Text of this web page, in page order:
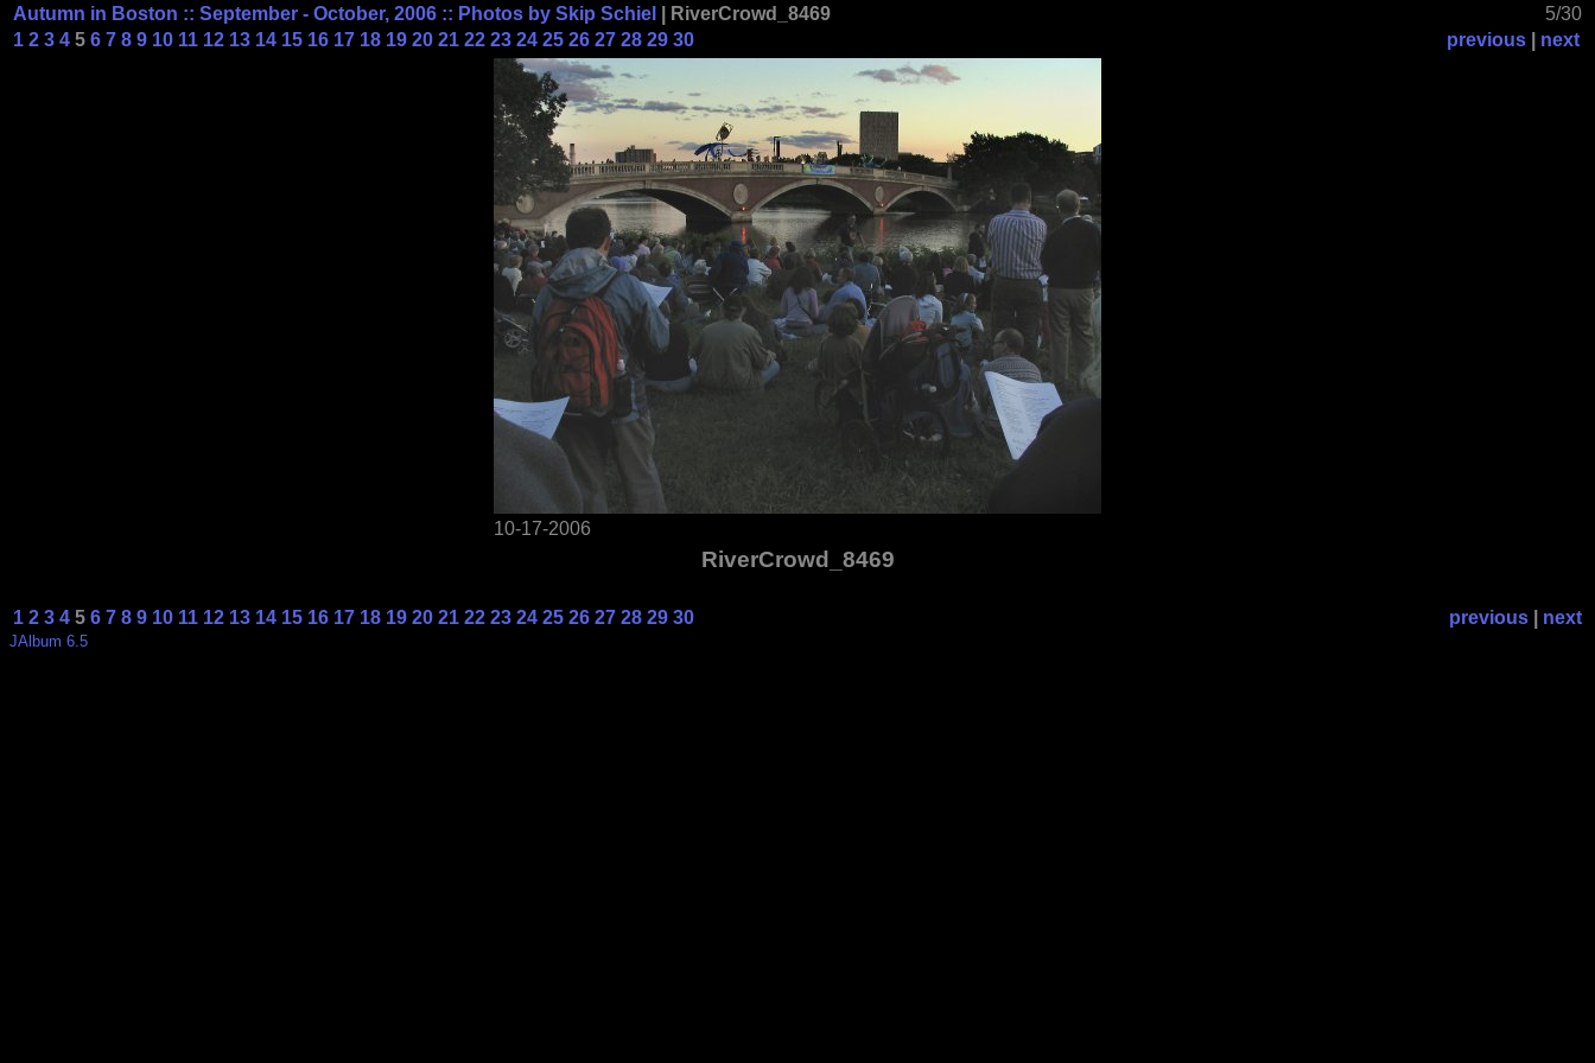
Autumn in Boston :: September - October, 2006 :: Photos by Skip Schiel | RiverCrowd_8469
5/30
1 2 3 4 5 6 7 8 9 10 11 12 13 14 15 16 17 18 19 20 21 22 23 24 25 26 27 28 29 30 previous next
10-17-2006
RiverCrowd_8469
1 2 3 4 5 6 7 8 9 10 11 12 13 14 15 16 17 18 19 20 21 22 23 24 25 26 27 28 29 30 previous next
JAlbum 6.5